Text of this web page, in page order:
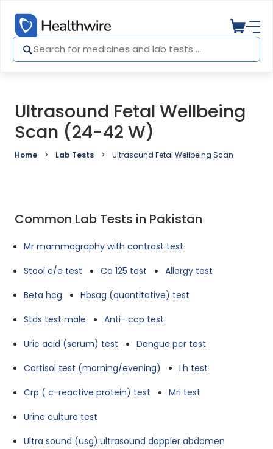
Ultrasound Fetal Wellbeing
Scan (24-42 W)
Home Lab Tests Ultrasound Fetal Wellbeing Scan (24-42 W)
Common Lab Tests in Pakistan
Mr mammography with contrast test
Stool c/e test
Ca 125 test
Allergy test
Beta hcg
Hbsag (quantitative) test
Stds test male
Anti- ccp test
Uric acid (serum) test
Dengue pcr test
Cortisol test (morning/evening)
Lh test
Crp ( c-reactive protein) test
Mri test
Urine culture test
Ultra sound (usg):ultrasound doppler abdomen